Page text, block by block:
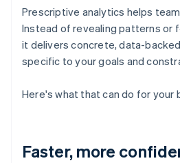
Prescriptive analytics helps
Instead of revealing patterns or
it delivers concrete, data-
specific to your goals and
Here's what that can do for your
Faster, more